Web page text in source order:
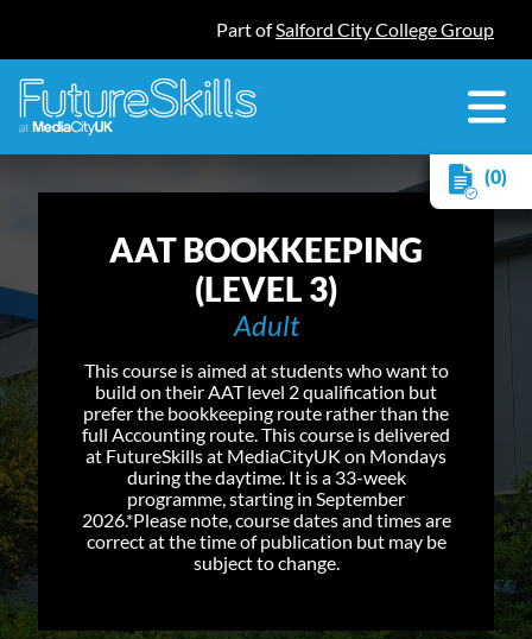
Part ofSalford City College Group
(0)
AAT BOOKKEEPING
(LEVEL 3)
Adult
This course is aimed at students who want to
build on their AAT level 2 qualification but
prefer the bookkeeping route rather than the
full Accounting route. This course is delivered
at FutureSkills at MediaCityUK on Mondays
during the daytime. It is a 33-week
programme, starting in September
2026.*Please note, course dates and times are
correct at the time of publication but may be
subject to change.